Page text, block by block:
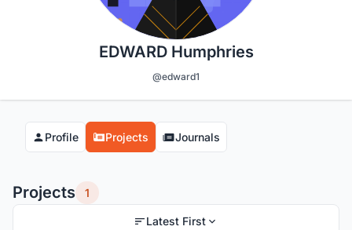
EDWARD Humphries
@edward1
Profile Projects Journals
Projects 1
Latest First